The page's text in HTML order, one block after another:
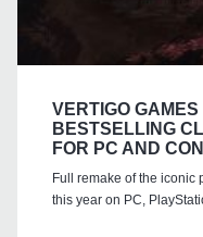
VERTIGO
BESTSELLING
FOR PC AND
Full remake of the iconic
this year on PC,